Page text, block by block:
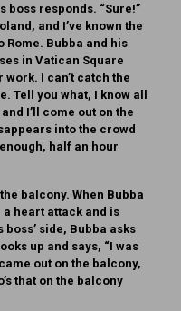
boss responds. “Sure!”
and I’ve known the
Rome. Bubba and his
in Vatican Square
I can’t catch the
Tell you what, I know all
I’ll come out on the
into the crowd
half an hour
balcony. When Bubba
heart attack and is
side, Bubba asks
up and says, “I was
out on the balcony,
that on the balcony